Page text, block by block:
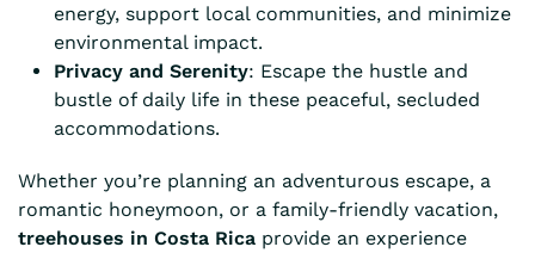
energy, support local communities, and minimize
environmental impact.
Privacy and Serenity: Escape the hustle and
bustle of daily life in these peaceful, secluded
accommodations.
Whether you’re planning an adventurous escape, a
romantic honeymoon, or a family-friendly vacation,
treehouses in Costa Rica provide an experience